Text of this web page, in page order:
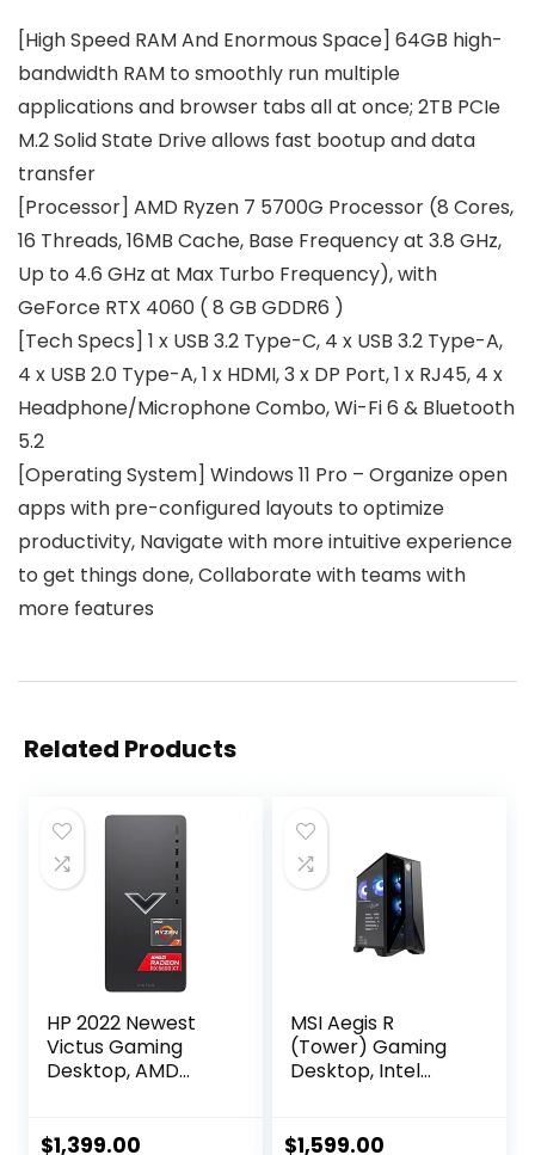
[High Speed RAM And Enormous Space] 64GB high-
bandwidth RAM to smoothly run multiple
applications and browser tabs all at once; 2TB PCIe
M.2 Solid State Drive allows fast bootup and data
transfer
[Processor] AMD Ryzen 7 5700G Processor (8 Cores,
16 Threads, 16MB Cache, Base Frequency at 3.8 GHz,
Up to 4.6 GHz at Max Turbo Frequency), with
GeForce RTX 4060 ( 8 GB GDDR6 )
[Tech Specs] 1 x USB 3.2 Type-C, 4 x USB 3.2 Type-A,
4 x USB 2.0 Type-A, 1 x HDMI, 3 x DP Port, 1 x RJ45, 4 x
Headphone/Microphone Combo, Wi-Fi 6 & Bluetooth
5.2
[Operating System] Windows 11 Pro – Organize open
apps with pre-configured layouts to optimize
productivity, Navigate with more intuitive experience
to get things done, Collaborate with teams with
more features
Related Products
HP 2022 Newest
Victus Gaming
Desktop, AMD
core), 32GB DDR4
$1,399.00
MSI Aegis R
(Tower) Gaming
Desktop, Intel
4060, 64GB
$1,599.00